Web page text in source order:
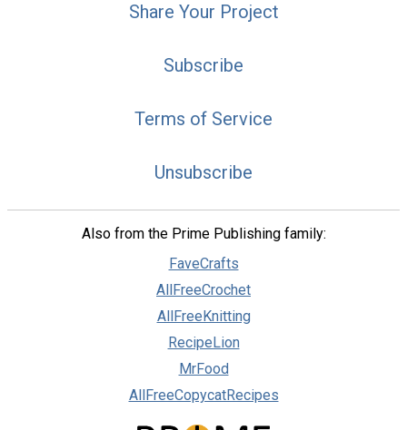
Share Your Project
Subscribe
Terms of Service
Unsubscribe
Also from the Prime Publishing family:
FaveCrafts
AllFreeCrochet
AllFreeKnitting
RecipeLion
MrFood
AllFreeCopycatRecipes